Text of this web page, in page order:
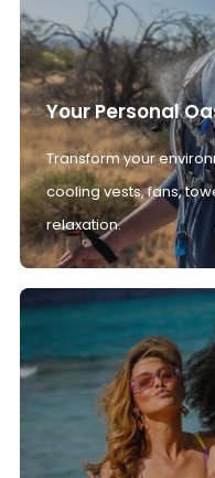
Your Personal
Transform your
cooling vests, fans,
relaxation.